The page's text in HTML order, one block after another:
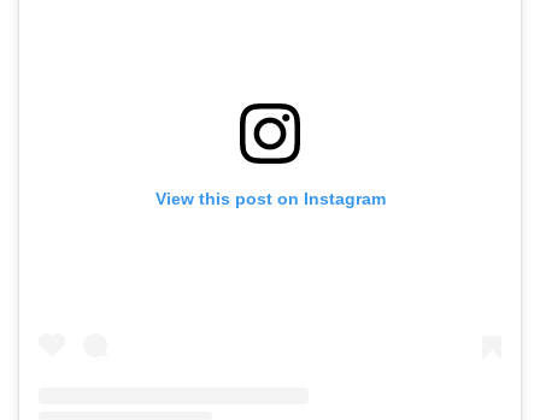
View this post on Instagram